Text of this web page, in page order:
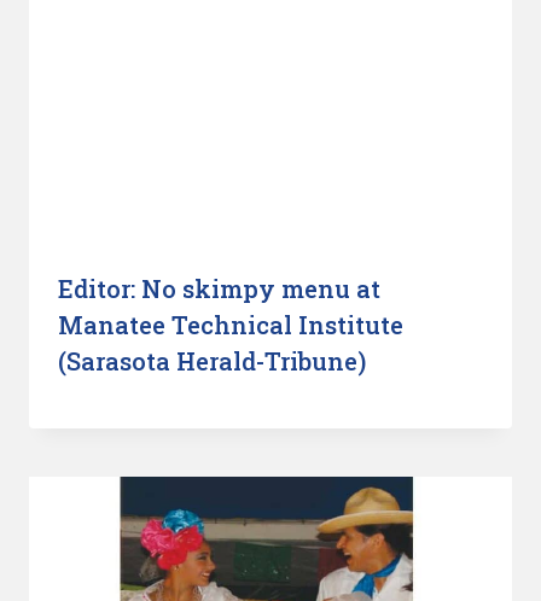
Editor: No skimpy menu at
Manatee Technical Institute
(Sarasota Herald-Tribune)